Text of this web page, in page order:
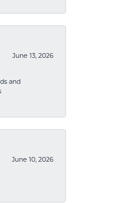
June 13, 2026
and
June 10, 2026